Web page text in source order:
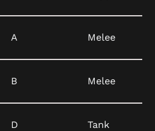
A Melee
B Melee
D Tank